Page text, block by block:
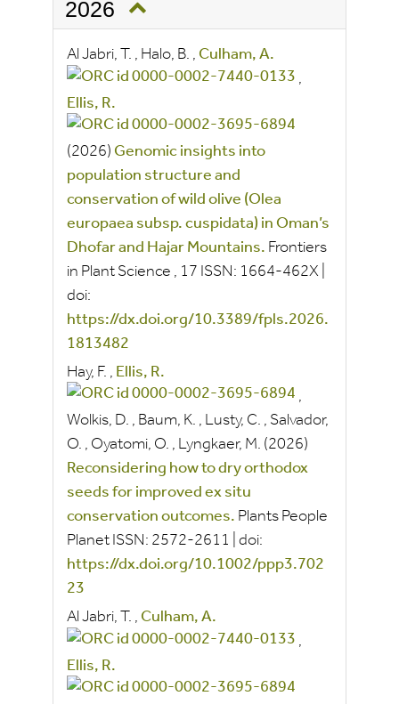
2026
Al Jabri, T. , Halo, B. , Culham, A.
,
Ellis, R.
(2026) Genomic insights into
population structure and
conservation of wild olive (Olea
europaea subsp. cuspidata) in Oman’s
Dhofar and Hajar Mountains. Frontiers
in Plant Science , 17 ISSN: 1664-462X
doi:
https://dx.doi.org/10.3389/fpls.2026.
1813482
Hay, F. , Ellis, R.
,
Wolkis, D. , Baum, K. , Lusty, C. , Salvador,
O. , Oyatomi, O. , Lyngkaer, M. (2026)
Reconsidering how to dry orthodox
seeds for improved ex situ
conservation outcomes. Plants People
Planet ISSN: 2572-2611
doi:
https://dx.doi.org/10.1002/ppp3.702
23
Al Jabri, T. , Culham, A.
,
Ellis, R.